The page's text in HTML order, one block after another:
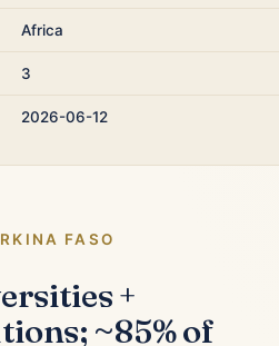
Africa
3
2026-06-12
FASO
+
~85% of